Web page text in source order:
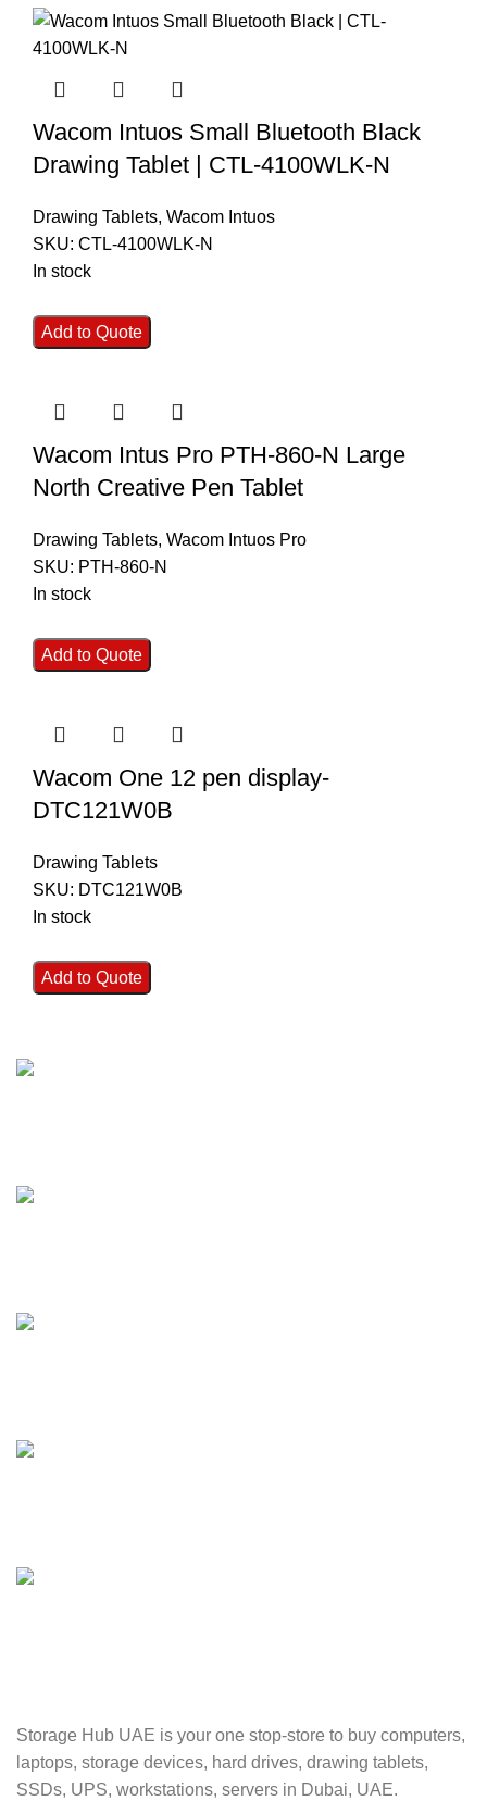
Wacom Intuos Small Bluetooth Black
Drawing Tablet | CTL-4100WLK-N
Drawing Tablets, Wacom Intuos
SKU: CTL-4100WLK-N
In stock
Add to Quote
Wacom Intus Pro PTH-860-N Large
North Creative Pen Tablet
Drawing Tablets, Wacom Intuos Pro
SKU: PTH-860-N
In stock
Add to Quote
Wacom One 12 pen display-
DTC121W0B
Drawing Tablets
SKU: DTC121W0B
In stock
Add to Quote
Storage Hub UAE is your one stop-store to buy computers,
laptops, storage devices, hard drives, drawing tablets,
SSDs, UPS, workstations, servers in Dubai, UAE.